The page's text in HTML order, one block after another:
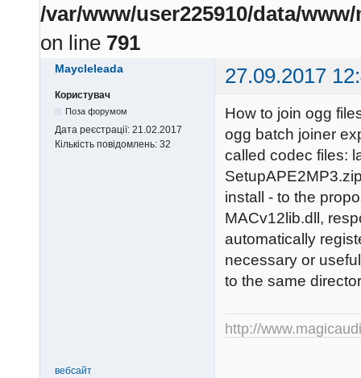
/var/www/user225910/data/
on line 791
Maycleleada 27.09.2017
Користувач
Поза форумом
Дата реєстрації: 21.02.2017
Кількість повідомлень: 32
How to join ogg
ogg batch joiner
called codec files:
install - to the
MACv12lib.dll,
automatically
necessary or
to the same
http://
вебсайт